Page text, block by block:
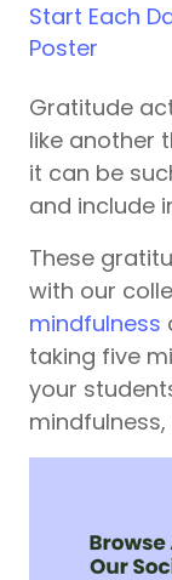
Start Each
Poster
Gratitude
like another
it can be
and include
These
with our
mindfulness
taking five
your